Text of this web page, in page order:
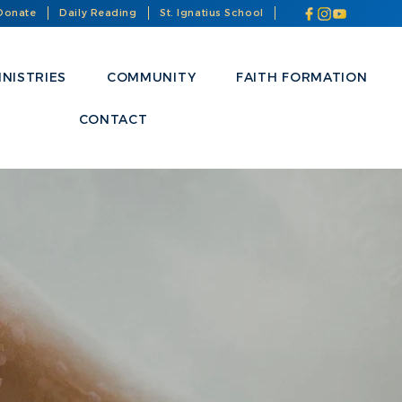
Daily Reading St. Ignatius School
COMMUNITY FAITH FORMATION
CONTACT